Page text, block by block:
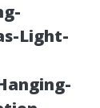
Light-